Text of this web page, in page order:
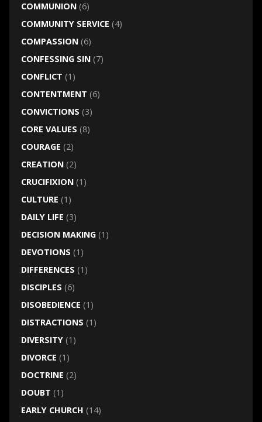
COMMUNION(6)
COMMUNITY SERVICE (4)
COMPASSION(6)
CONFESSING SIN(7)
CONFLICT (1)
CONTENTMENT (6)
CONVICTIONS (3)
CORE VALUES (8)
COURAGE (2)
CREATION(2)
CRUCIFIXION(1)
CULTURE (1)
DAILY LIFE (3)
DECISION MAKING(1)
DEVOTIONS (1)
DIFFERENCES (1)
DISCIPLES (6)
DISOBEDIENCE (1)
DISTRACTIONS (1)
DIVERSITY(1)
DIVORCE (1)
DOCTRINE (2)
DOUBT (1)
EARLY CHURCH (14)